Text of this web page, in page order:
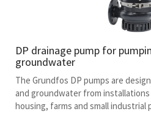
DP drainage pump for
groundwater
The Grundfos DP pumps are
and groundwater from
housing, farms and small industrial